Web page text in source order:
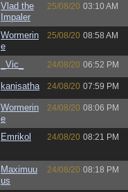
Vlad the
Impaler
25/08/20 03:10 AM
Wormerin
e
25/08/20 08:58 AM
_Vic_ 24/08/20 06:52 PM
kanisatha 24/08/20 07:59 PM
Wormerin
e
24/08/20 08:06 PM
Emrikol 24/08/20 08:21 PM
Maximuu
us
24/08/20 08:18 PM